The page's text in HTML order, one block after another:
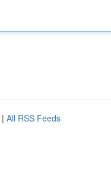
| All RSS Feeds